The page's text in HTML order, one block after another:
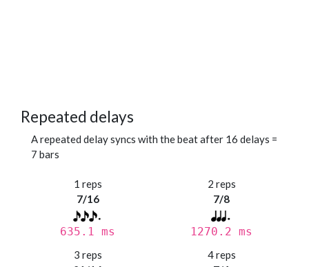
Repeated delays
A repeated delay syncs with the beat after 16 delays =
7 bars
1 reps
7/16
635.1 ms
2 reps
7/8
1270.2 ms
3 reps
4 reps